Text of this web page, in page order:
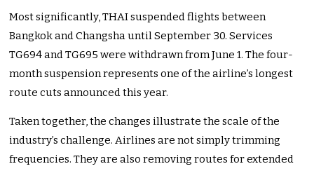
Most significantly, THAI suspended flights between
Bangkok and Changsha until September 30. Services
TG694 and TG695 were withdrawn from June 1. The four-
month suspension represents one of the airline’s longest
route cuts announced this year.
Taken together, the changes illustrate the scale of the
industry’s challenge. Airlines are not simply trimming
frequencies. They are also removing routes for extended